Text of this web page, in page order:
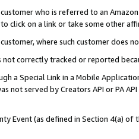
who is referred to an
click on a link or take some other
where such customer does
not correctly tracked or reported
a Special Link in a Mobile
not served by Creators API or PA
Event (as defined in Section 4(a)